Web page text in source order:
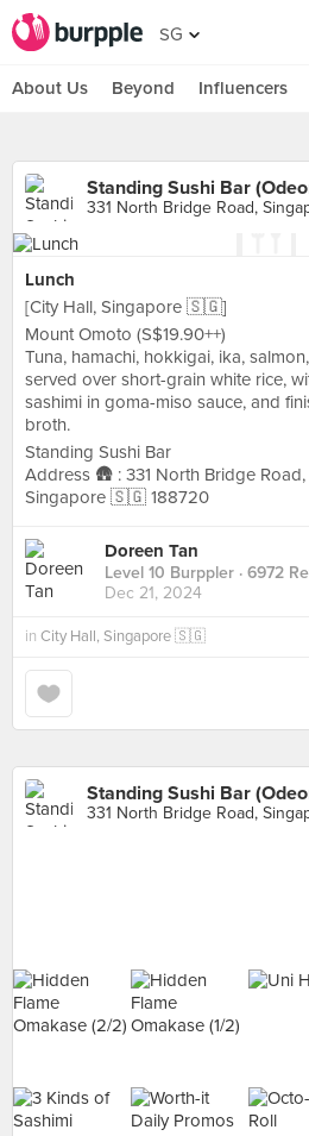
SG
About Us Beyond Influencers
Standing Sushi Bar
331 North Bridge Road,
Lunch
[City Hall, Singapore 🇸🇬]
Mount Omoto (S$19.90++)
Tuna, hamachi, hokkigai, ika,
served over short-grain white rice,
sashimi in goma-miso sauce, and
broth.
Standing Sushi Bar
Address 🛖 : 331 North Bridge
Singapore 🇸🇬 188720
Doreen Tan
Level 10 Burppler · 6972
Dec 21, 2024
in City Hall, Singapore 🇸🇬
Standing Sushi Bar
331 North Bridge Road,